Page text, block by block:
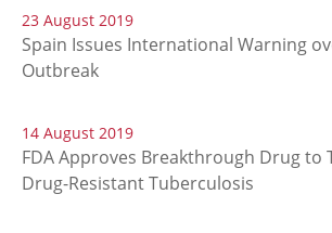
23 August 2019
Spain Issues International Warning
Outbreak
14 August 2019
FDA Approves Breakthrough Drug to
Drug-Resistant Tuberculosis